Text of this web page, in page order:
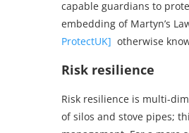
capable guardians to
embedding of Martyn’s
ProtectUK] otherwise
Risk resilience
Risk resilience is multi-
of silos and stove pipes;